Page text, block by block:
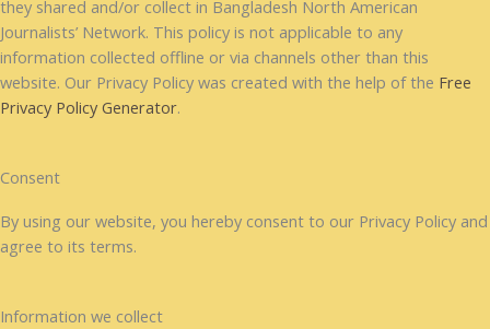
they shared and/or collect in Bangladesh North American
Journalists’ Network. This policy is not applicable to any
information collected offline or via channels other than this
website. Our Privacy Policy was created with the help of the Free
Privacy Policy Generator.
Consent
By using our website, you hereby consent to our Privacy Policy and
agree to its terms.
Information we collect